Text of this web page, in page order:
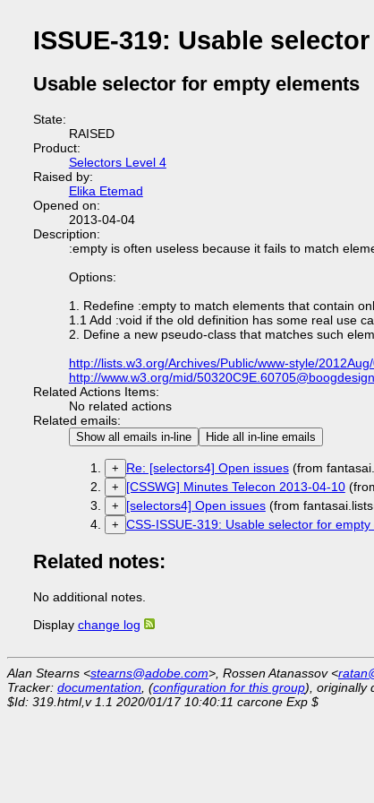
ISSUE-319: Usable
Usable selector for empty elements
State:
RAISED
Product:
Selectors Level 4
Raised by:
Elika Etemad
Opened on:
2013-04-04
Description:
:empty is often useless because it fails to match
Options:
1. Redefine :empty to match elements that contain
1.1 Add :void if the old definition has some real use
2. Define a new pseudo-class that matches such
http://lists.w3.org/Archives/Public/www-style/
http://www.w3.org/mid/
Related Actions Items:
No related actions
Related emails:
Show all emails in-line Hide all in-line emails
+ Re: [selectors4] Open issues(from
+ [CSSWG] Minutes Telecon 2013-04-10
+ [selectors4] Open issues(from
+ CSS-ISSUE-319: Usable selector for
Related notes:
No additional notes.
Display change log
Alan Stearns <stearns@adobe.com>, Rossen Atanassov <
Tracker: documentation , (configuration for this group), originally
$Id: 319.html,v 1.1 2020/01/17 10:40:11 carcone Exp $